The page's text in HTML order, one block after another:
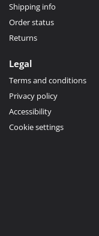
Shipping info
Order status
Returns
Legal
Terms and conditions
Privacy policy
Accessibility
Cookie settings